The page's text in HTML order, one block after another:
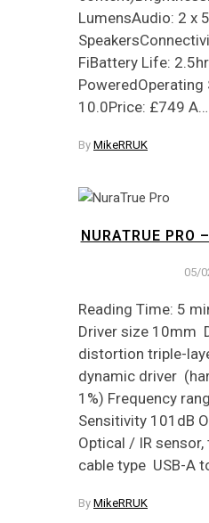
LumensAudio: 2 x
FiBattery Life:
10.0Price: £749 A…
By MikeRRUK
NURATRUE PRO
05/
Reading Time: 5
Driver size 10mm
distortion triple-
dynamic driver
1%) Frequency
Sensitivity 101dB
Optical / IR
cable type USB-A
By MikeRRUK